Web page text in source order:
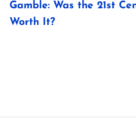
Gamble: Was the 21st
Worth It?